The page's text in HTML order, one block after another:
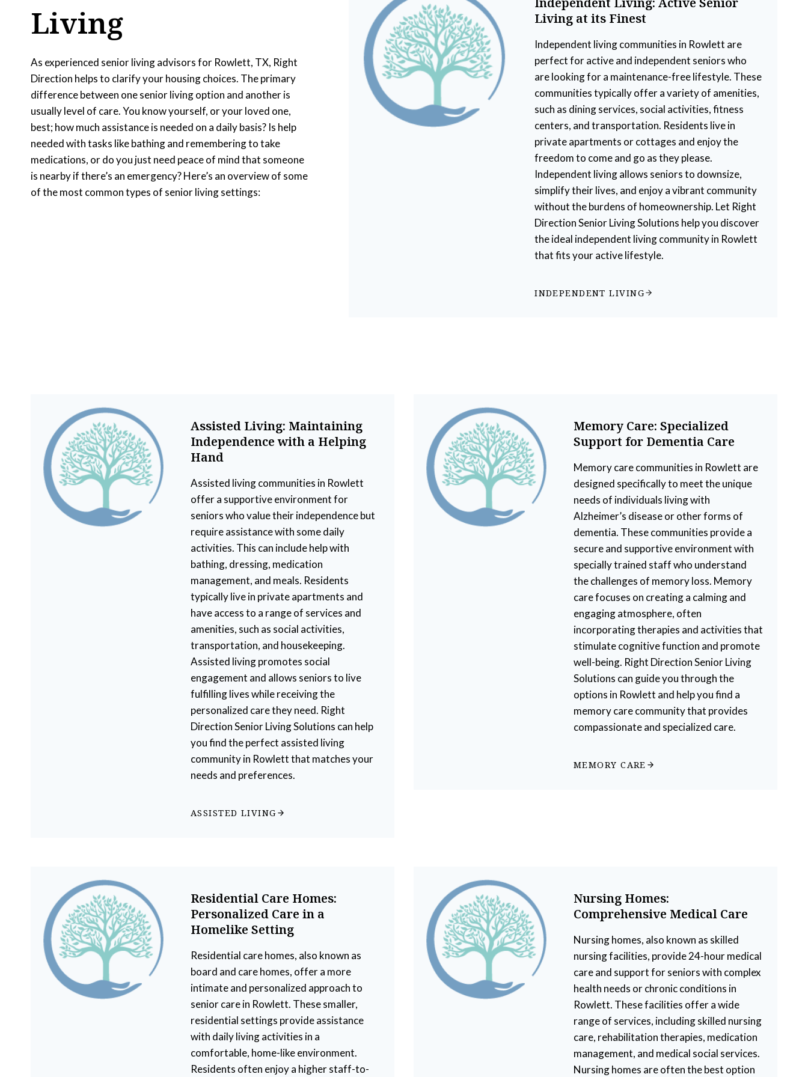
Living
As experienced senior living advisors for Rowlett, TX, Right
Direction helps to clarify your housing choices. The primary
difference between one senior living option and another is
usually level of care. You know yourself, or your loved one,
best; how much assistance is needed on a daily basis? Is help
needed with tasks like bathing and remembering to take
medications, or do you just need peace of mind that someone
is nearby if there’s an emergency? Here’s an overview of some
of the most common types of senior living settings:
Living at its Finest
Independent living communities in Rowlett are
perfect for active and independent seniors who
are looking for a maintenance-free lifestyle. These
communities typically offer a variety of amenities,
such as dining services, social activities, fitness
centers, and transportation. Residents live in
private apartments or cottages and enjoy the
freedom to come and go as they please.
Independent living allows seniors to downsize,
simplify their lives, and enjoy a vibrant community
without the burdens of homeownership. Let Right
Direction Senior Living Solutions help you discover
the ideal independent living community in Rowlett
that fits your active lifestyle.
INDEPENDENT LIVING
Assisted Living: Maintaining
Independence with a Helping
Hand
Assisted living communities in Rowlett
offer a supportive environment for
seniors who value their independence but
require assistance with some daily
activities. This can include help with
bathing, dressing, medication
management, and meals. Residents
typically live in private apartments and
have access to a range of services and
amenities, such as social activities,
transportation, and housekeeping.
Assisted living promotes social
engagement and allows seniors to live
fulfilling lives while receiving the
personalized care they need. Right
Direction Senior Living Solutions can help
you find the perfect assisted living
community in Rowlett that matches your
needs and preferences.
ASSISTED LIVING
Memory Care: Specialized
Support for Dementia Care
Memory care communities in Rowlett are
designed specifically to meet the unique
needs of individuals living with
Alzheimer’s disease or other forms of
dementia. These communities provide a
secure and supportive environment with
specially trained staff who understand
the challenges of memory loss. Memory
care focuses on creating a calming and
engaging atmosphere, often
incorporating therapies and activities that
stimulate cognitive function and promote
well-being. Right Direction Senior Living
Solutions can guide you through the
options in Rowlett and help you find a
memory care community that provides
compassionate and specialized care.
MEMORY CARE
Residential Care Homes:
Personalized Care in a
Homelike Setting
Residential care homes, also known as
board and care homes, offer a more
intimate and personalized approach to
senior care in Rowlett. These smaller,
residential settings provide assistance
with daily living activities in a
comfortable, home-like environment.
Residents often enjoy a higher staff-to-
Nursing Homes:
Comprehensive Medical Care
Nursing homes, also known as skilled
nursing facilities, provide 24-hour medical
care and support for seniors with complex
health needs or chronic conditions in
Rowlett. These facilities offer a wide
range of services, including skilled nursing
care, rehabilitation therapies, medication
management, and medical social services.
Nursing homes are often the best option